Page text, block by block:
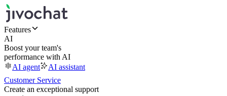
Features
AI
Boost your team's
performance with AI
AI agent
AI assistant
Customer Service
Create an exceptional support